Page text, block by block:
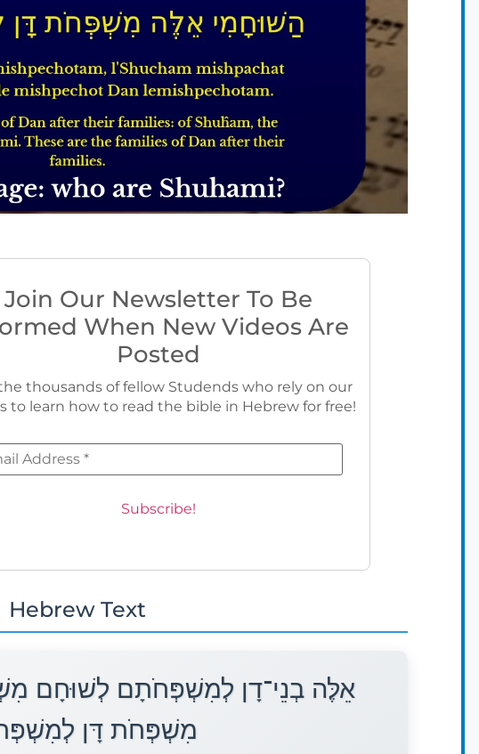
Join Our Newsletter To Be
When New Videos Are
Posted
thousands of fellow Studends who rely on our
to learn how to read the bible in Hebrew for free!
Hebrew Text
אֵלֶּה בְנֵי־דָן לְמִשְׁפְּחֹתָם לְשׁוּחָם
מִשְׁפְּחֹת דָּן